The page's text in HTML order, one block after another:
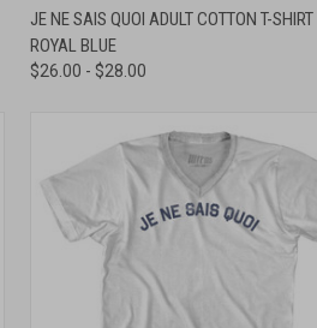
QUICK VIEW VIEW
Compare
JE NE SAIS QUOI ADULT COTTON T-SHIRT
ROYAL BLUE
$26.00 - $28.00